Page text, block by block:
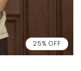
25% OFF